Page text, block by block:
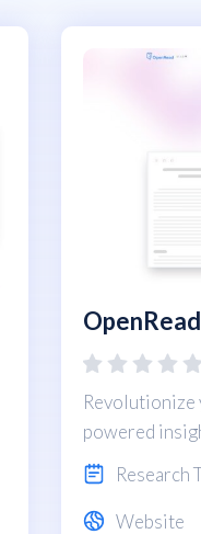
OpenRead
Revolutionize
powered
Research
Website